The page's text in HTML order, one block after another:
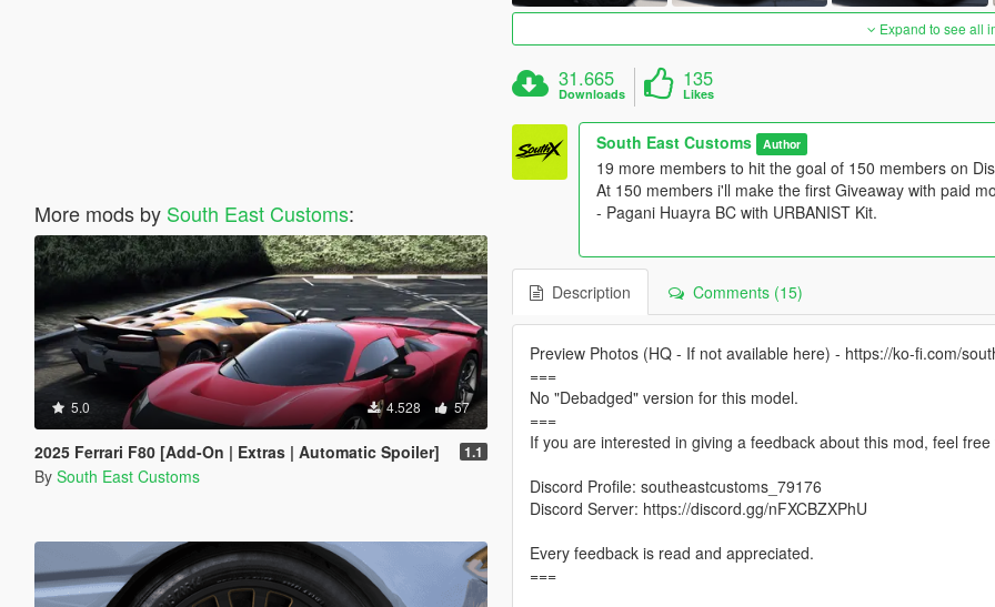
More mods by South East Customs:
5.0 4.528 57
2025 Ferrari F80 [Add-On | Extras | Automatic Spoiler] 1.1
By South East Customs
Expand to see all
31.665
Downloads
135
Likes
South East Customs Author
19 more members to hit the goal of 150 members on
At 150 members i'll make the first Giveaway with paid
- Pagani Huayra BC with URBANIST Kit.
Description Comments (15)
Preview Photos (HQ - If not available here) - https://ko-fi.com/
===
No "Debadged" version for this model.
===
If you are interested in giving a feedback about this mod, feel
Discord Profile: southeastcustoms_79176
Discord Server: https://discord.gg/nFXCBZXPhU
Every feedback is read and appreciated.
===